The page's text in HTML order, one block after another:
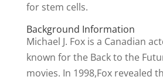
for stem cells.
Background Information
Michael J. Fox is a Canadian
known for the Back to the
movies. In 1998,Fox revealed